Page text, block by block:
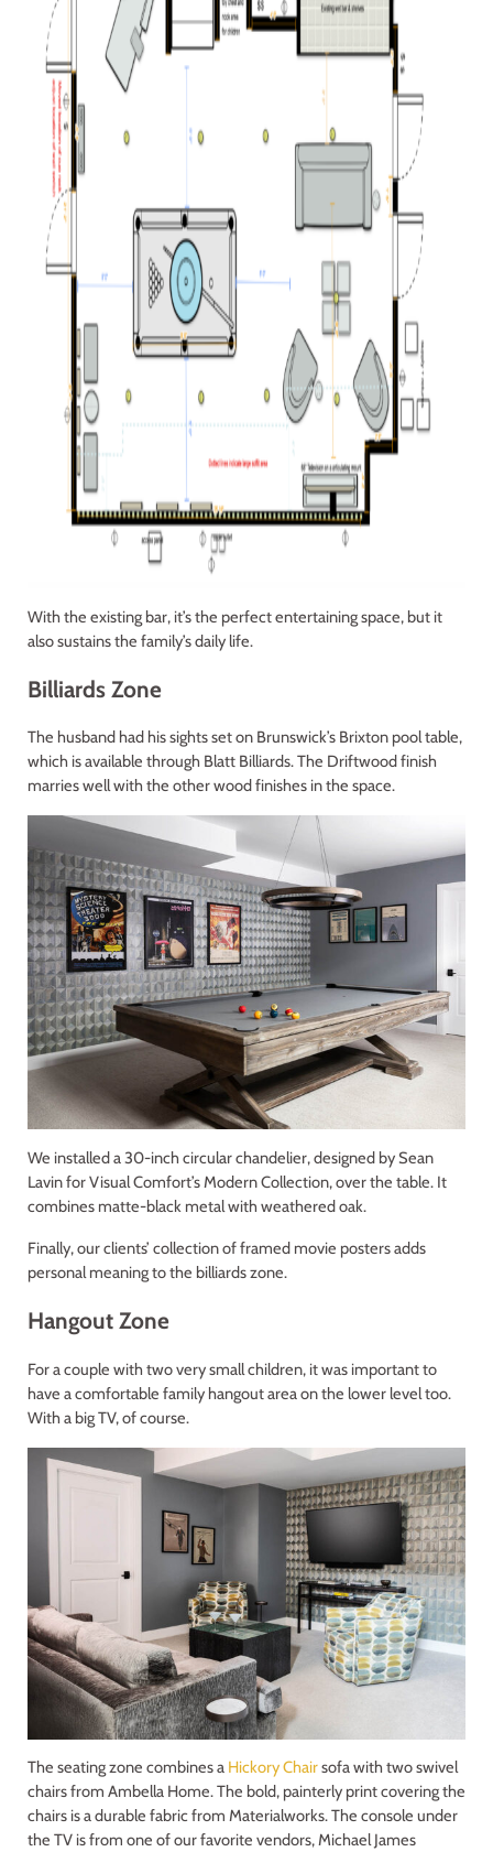
With the existing bar, it’s the perfect entertaining space, but it
also sustains the family’s daily life.
Billiards Zone
The husband had his sights set on Brunswick’s Brixton pool table,
which is available through Blatt Billiards. The Driftwood finish
marries well with the other wood finishes in the space.
We installed a 30-inch circular chandelier, designed by Sean
Lavin for Visual Comfort’s Modern Collection, over the table. It
combines matte-black metal with weathered oak.
Finally, our clients’ collection of framed movie posters adds
personal meaning to the billiards zone.
Hangout Zone
For a couple with two very small children, it was important to
have a comfortable family hangout area on the lower level too.
With a big TV, of course.
The seating zone combines a Hickory Chairsofa with two swivel
chairs from Ambella Home. The bold, painterly print covering the
chairs is a durable fabric from Materialworks. The console under
the TV is from one of our favorite vendors, Michael James